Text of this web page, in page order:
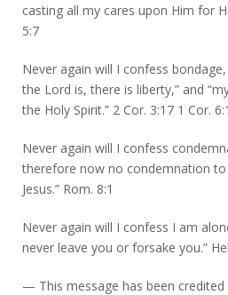
casting all my cares upon Him for
5:7
Never again will I confess
the Lord is, there is liberty,” and
the Holy Spirit.” 2 Cor. 3:17 1 Cor.
Never again will I confess
therefore now no condemnation
Jesus.” Rom. 8:1
Never again will I confess I am
never leave you or forsake you.”
— This message has been credited